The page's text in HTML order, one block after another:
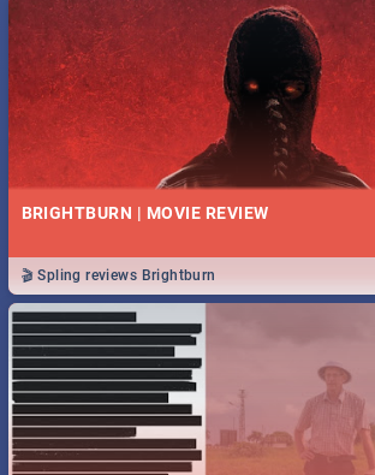
BRIGHTBURN | MOVIE REVIEW
🎬 Spling reviews Brightburn